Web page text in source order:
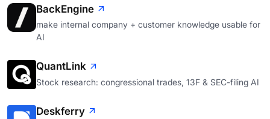
BackEngine
make internal company + customer knowledge usable for
AI
QuantLink
Stock research: congressional trades, 13F & SEC-filing AI
Deskferry